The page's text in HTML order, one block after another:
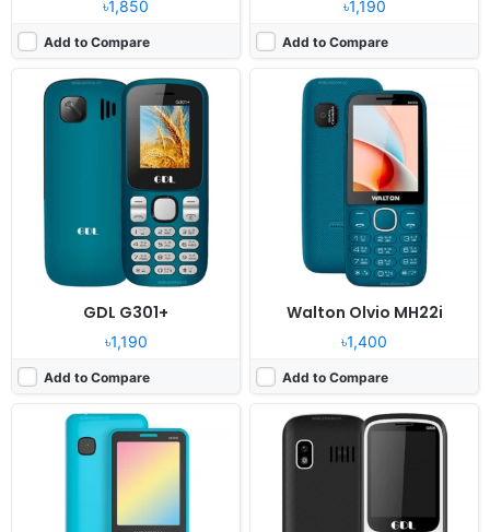
৳1,850
Add to Compare
৳1,190
Add to Compare
GDL G301+
৳1,190
Add to Compare
Walton Olvio MH22i
৳1,400
Add to Compare
Released:2024, December
System:Feature Phone
2.8" 240x320 pixels
Digital camera
1500mAh Li-ion
View Details ❯
Released:2024, December
Feature phone
2.4" 240x320 pixels
32MB Mediatek
1200mAh Li-Ion
View Details ❯
Released:2024, December
Feature phone
32MB Mediatek
Released:
2024, December
System:
Feature phone
32MB MTK6261D